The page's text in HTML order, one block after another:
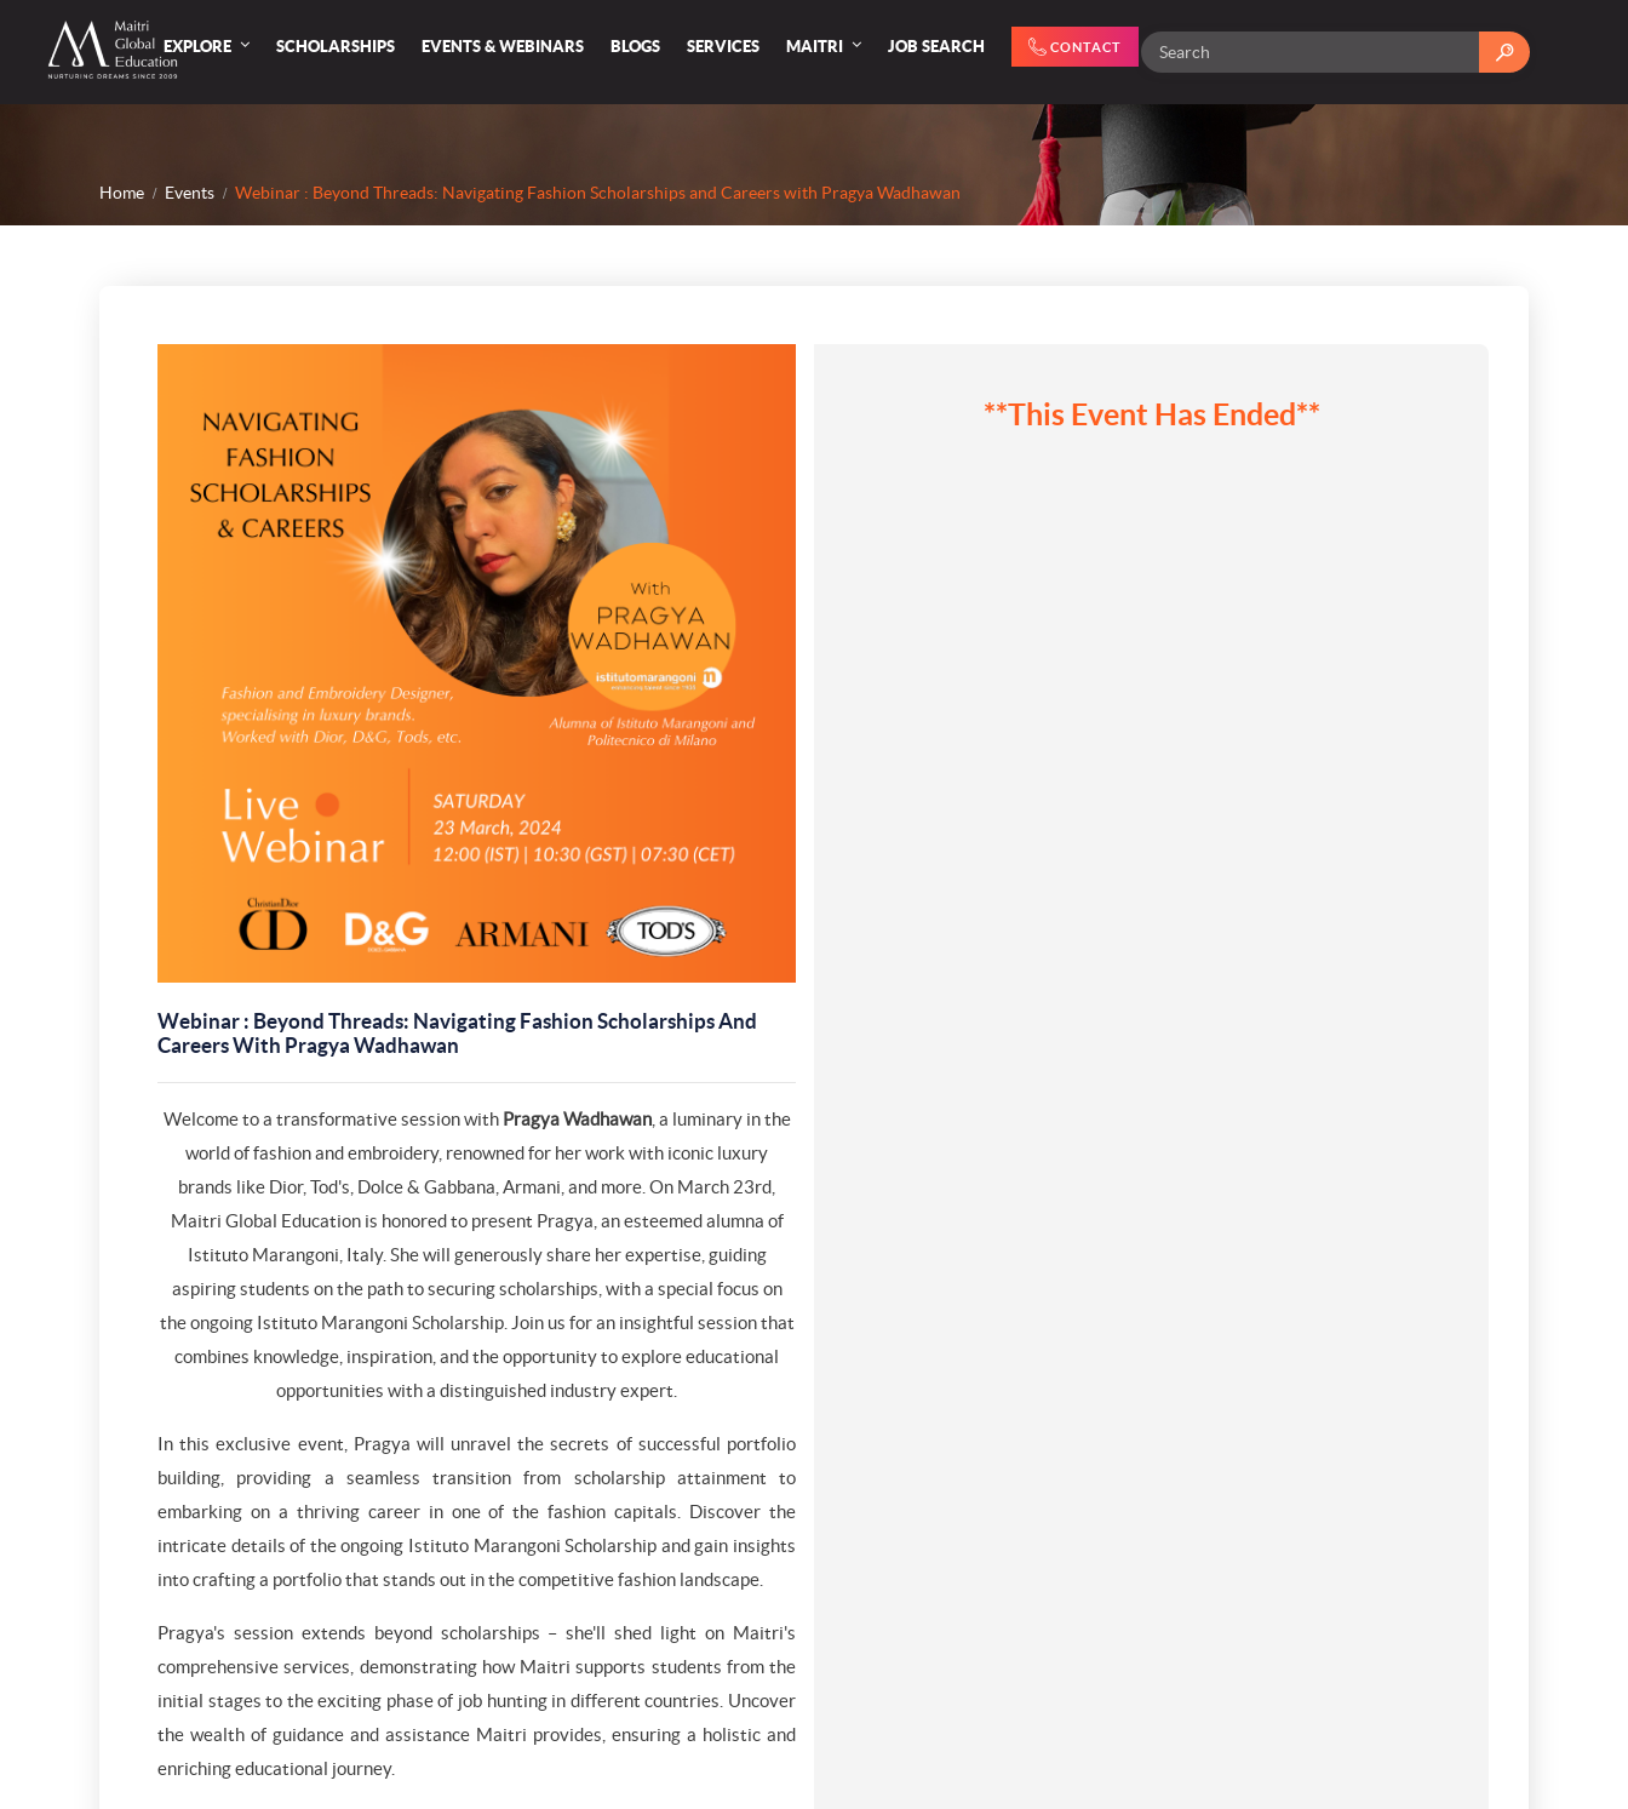
EXPLORE SCHOLARSHIPS EVENTS & WEBINARS BLOGS SERVICES MAITRI JOB SEARCH CONTACT
Home Events Webinar : Beyond Threads: Navigating Fashion Scholarships and Careers with Pragya Wadhawan
Webinar : Beyond Threads: Navigating Fashion Scholarships And
Careers With Pragya Wadhawan
Welcome to a transformative session with Pragya Wadhawan, a luminary in the
world of fashion and embroidery, renowned for her work with iconic luxury
brands like Dior, Tod's, Dolce & Gabbana, Armani, and more. On March 23rd,
Maitri Global Education is honored to present Pragya, an esteemed alumna of
Istituto Marangoni, Italy. She will generously share her expertise, guiding
aspiring students on the path to securing scholarships, with a special focus on
the ongoing Istituto Marangoni Scholarship. Join us for an insightful session that
combines knowledge, inspiration, and the opportunity to explore educational
opportunities with a distinguished industry expert.
In this exclusive event, Pragya will unravel the secrets of successful portfolio
building, providing a seamless transition from scholarship attainment to
embarking on a thriving career in one of the fashion capitals. Discover the
intricate details of the ongoing Istituto Marangoni Scholarship and gain insights
into crafting a portfolio that stands out in the competitive fashion landscape.
Pragya's session extends beyond scholarships – she'll shed light on Maitri's
comprehensive services, demonstrating how Maitri supports students from the
initial stages to the exciting phase of job hunting in different countries. Uncover
the wealth of guidance and assistance Maitri provides, ensuring a holistic and
enriching educational journey.
**This Event Has Ended**